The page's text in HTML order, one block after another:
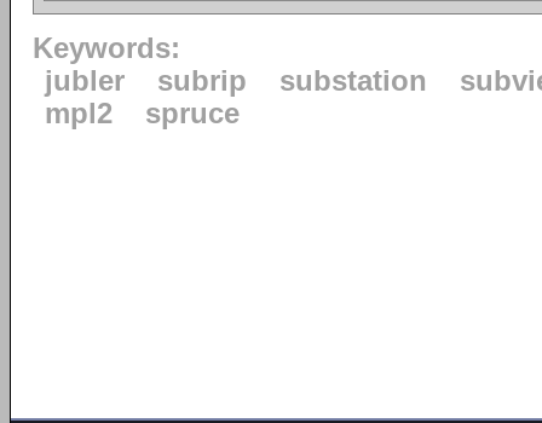
Keywords:
jubler
subrip substation
mpl2
spruce